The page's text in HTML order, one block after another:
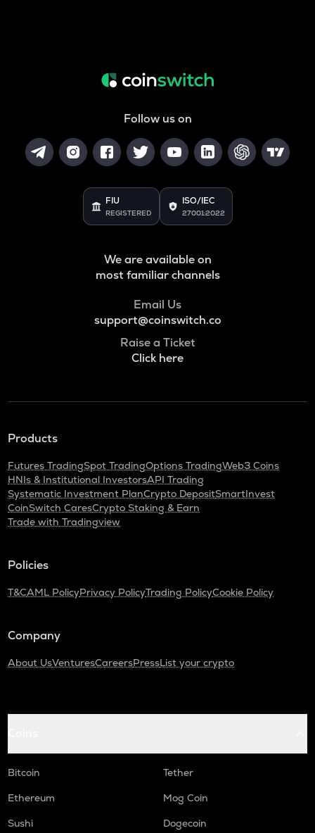
Follow us on
FIU
REGISTERED
ISO/IEC
27001:2022
We are available on
most familiar channels
Email Us
support@coinswitch.co
Raise a Ticket
Click here
Products
Futures TradingSpot TradingOptions TradingWeb3 Coins
HNIs & Institutional InvestorsAPI Trading
Systematic Investment PlanCrypto DepositSmartInvest
CoinSwitch CaresCrypto Staking & Earn
Trade with Tradingview
Policies
T&CAML PolicyPrivacy PolicyTrading PolicyCookie Policy
Company
About UsVenturesCareersPressList your crypto
Bitcoin
Tether
Ethereum
Mog Coin
Sushi
Dogecoin